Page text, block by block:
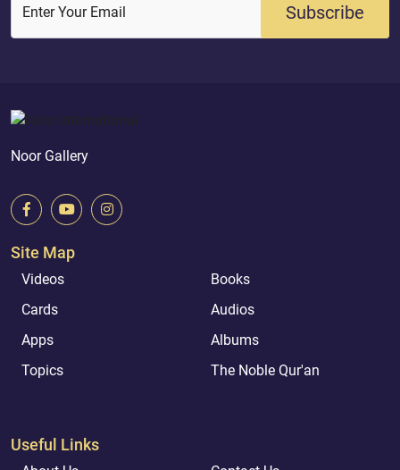
Enter Your Email Subscribe
Noor Gallery
Site Map
Videos
Books
Cards
Audios
Apps
Albums
Topics
The Noble Qur'an
Useful Links